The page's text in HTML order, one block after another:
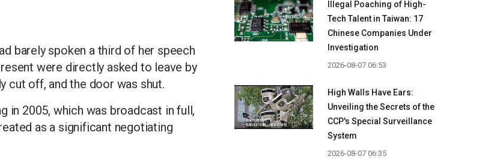
barely spoken a third of her speech
were directly asked to leave by
cut off, and the door was shut.
in 2005, which was broadcast in full,
as a significant negotiating
Illegal Poaching of High-
Tech Talent in Taiwan: 17
Chinese Companies Under
Investigation
2026-08-07 06:53
High Walls Have Ears:
Unveiling the Secrets of the
CCP's Special Surveillance
System
2026-08-07 06:35